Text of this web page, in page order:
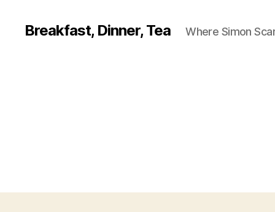
Breakfast, Dinner, Tea Where Simon